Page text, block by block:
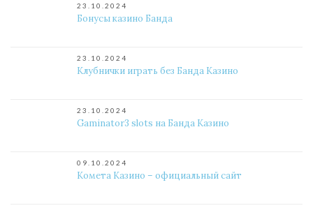
23.10.2024
Бонусы казино Банда
23.10.2024
Клубнички играть без Банда Казино
23.10.2024
Gaminator3 slots на Банда Казино
09.10.2024
Комета Казино – официальный сайт